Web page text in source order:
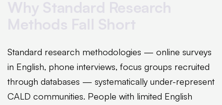
Standard research methodologies — online surveys
in English, phone interviews, focus groups recruited
through databases — systematically under-represent
CALD communities. People with limited English